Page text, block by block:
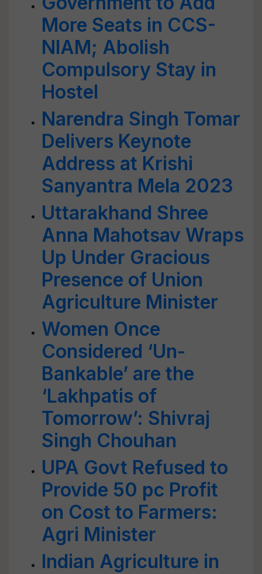
More Seats in CCS-
NIAM; Abolish
Compulsory Stay in
Hostel
Narendra Singh Tomar
Delivers Keynote
Address at Krishi
Sanyantra Mela 2023
Uttarakhand Shree
Anna Mahotsav Wraps
Up Under Gracious
Presence of Union
Agriculture Minister
Women Once
Considered ‘Un-
Bankable’ are the
‘Lakhpatis of
Tomorrow’: Shivraj
Singh Chouhan
UPA Govt Refused to
Provide 50 pc Profit
on Cost to Farmers:
Agri Minister
Indian Agriculture in